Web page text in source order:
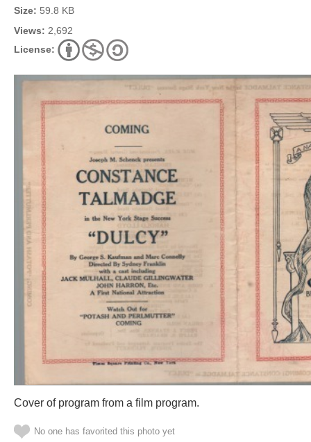
Size: 59.8 KB
Views: 2,692
License:
Cover of program from a film program.
No one has favorited this photo yet